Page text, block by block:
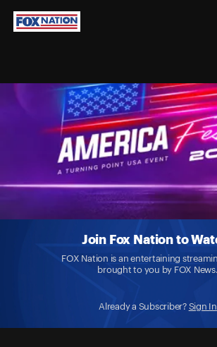
Join Fox Nation to
FOX Nation is an entertaining
brought to you by FOX News.
Already a Subscriber? Sign In